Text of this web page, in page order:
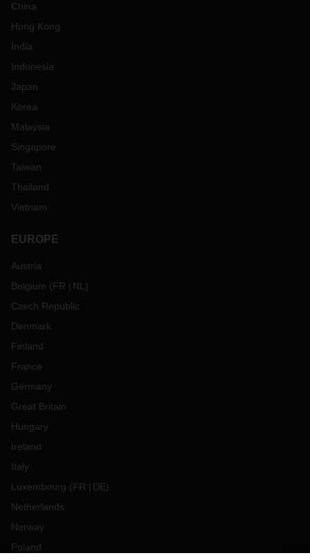
China
Hong Kong
India
Indonesia
Japan
Korea
Malaysia
Singapore
Taiwan
Thailand
Vietnam
EUROPE
Austria
Belgium (FR NL )
Czech Republic
Denmark
Finland
France
Germany
Great Britain
Hungary
Ireland
Italy
Luxembourg (FR DE)
Netherlands
Norway
Poland